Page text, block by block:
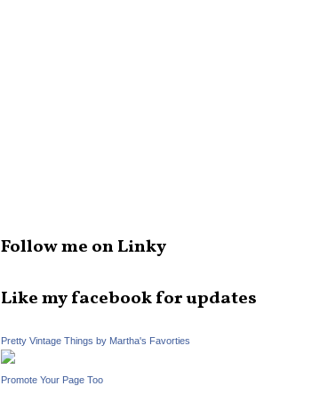
Follow me on Linky
Like my facebook for updates
Pretty Vintage Things by Martha's Favorties
Promote Your Page Too